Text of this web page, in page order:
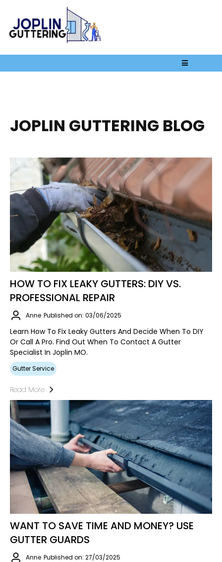
JOPLIN GUTTERING BLOG
HOW TO FIX LEAKY GUTTERS: DIY VS.
PROFESSIONAL REPAIR
Anne Published on: 03/06/2025
Learn How To Fix Leaky Gutters And Decide When To DIY
Or Call A Pro. Find Out When To Contact A Gutter
Specialist In Joplin MO.
Gutter Service
Read More
WANT TO SAVE TIME AND MONEY? USE
GUTTER GUARDS
Anne Published on: 27/03/2025